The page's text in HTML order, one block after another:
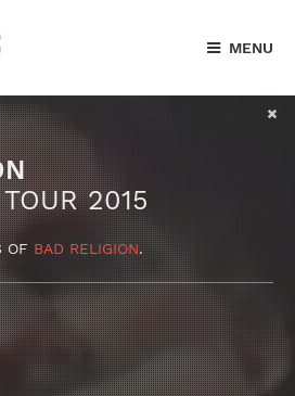
MENU
2015
OF BAD RELIGION.